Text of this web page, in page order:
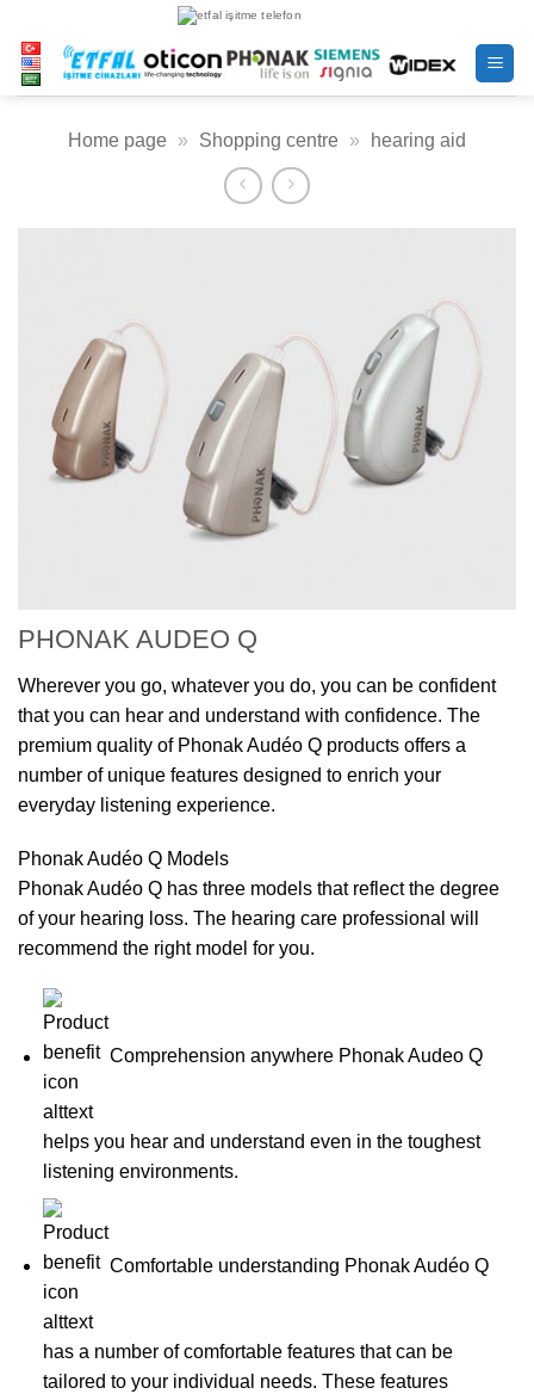
content
Home page » Shopping centre » hearing aid
PHONAK AUDEO Q
Wherever you go, whatever you do, you can be confident
that you can hear and understand with confidence. The
premium quality of Phonak Audéo Q products offers a
number of unique features designed to enrich your
everyday listening experience.
Phonak Audéo Q Models
Phonak Audéo Q has three models that reflect the degree
of your hearing loss. The hearing care professional will
recommend the right model for you.
Comprehension anywhere Phonak Audeo Q
helps you hear and understand even in the toughest
listening environments.
Comfortable understanding Phonak Audéo Q
has a number of comfortable features that can be
tailored to your individual needs. These features